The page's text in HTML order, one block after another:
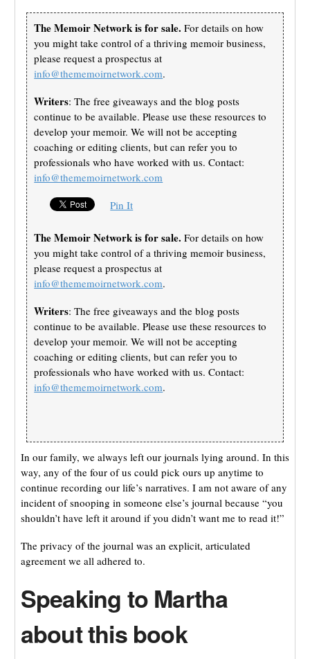
The Memoir Network is for sale. For details on how
you might take control of a thriving memoir business,
please request a prospectus at
info@thememoirnetwork.com.
Writers: The free giveaways and the blog posts
continue to be available. Please use these resources to
develop your memoir. We will not be accepting
coaching or editing clients, but can refer you to
professionals who have worked with us. Contact:
info@thememoirnetwork.com
Pin It
The Memoir Network is for sale. For details on how
you might take control of a thriving memoir business,
please request a prospectus at
info@thememoirnetwork.com.
Writers: The free giveaways and the blog posts
continue to be available. Please use these resources to
develop your memoir. We will not be accepting
coaching or editing clients, but can refer you to
professionals who have worked with us. Contact:
info@thememoirnetwork.com.
In our family, we always left our journals lying around. In this
way, any of the four of us could pick ours up anytime to
continue recording our life’s narratives. I am not aware of any
incident of snooping in someone else’s journal because “you
shouldn’t have left it around if you didn’t want me to read it!”
The privacy of the journal was an explicit, articulated
agreement we all adhered to.
Speaking to Martha
about this book